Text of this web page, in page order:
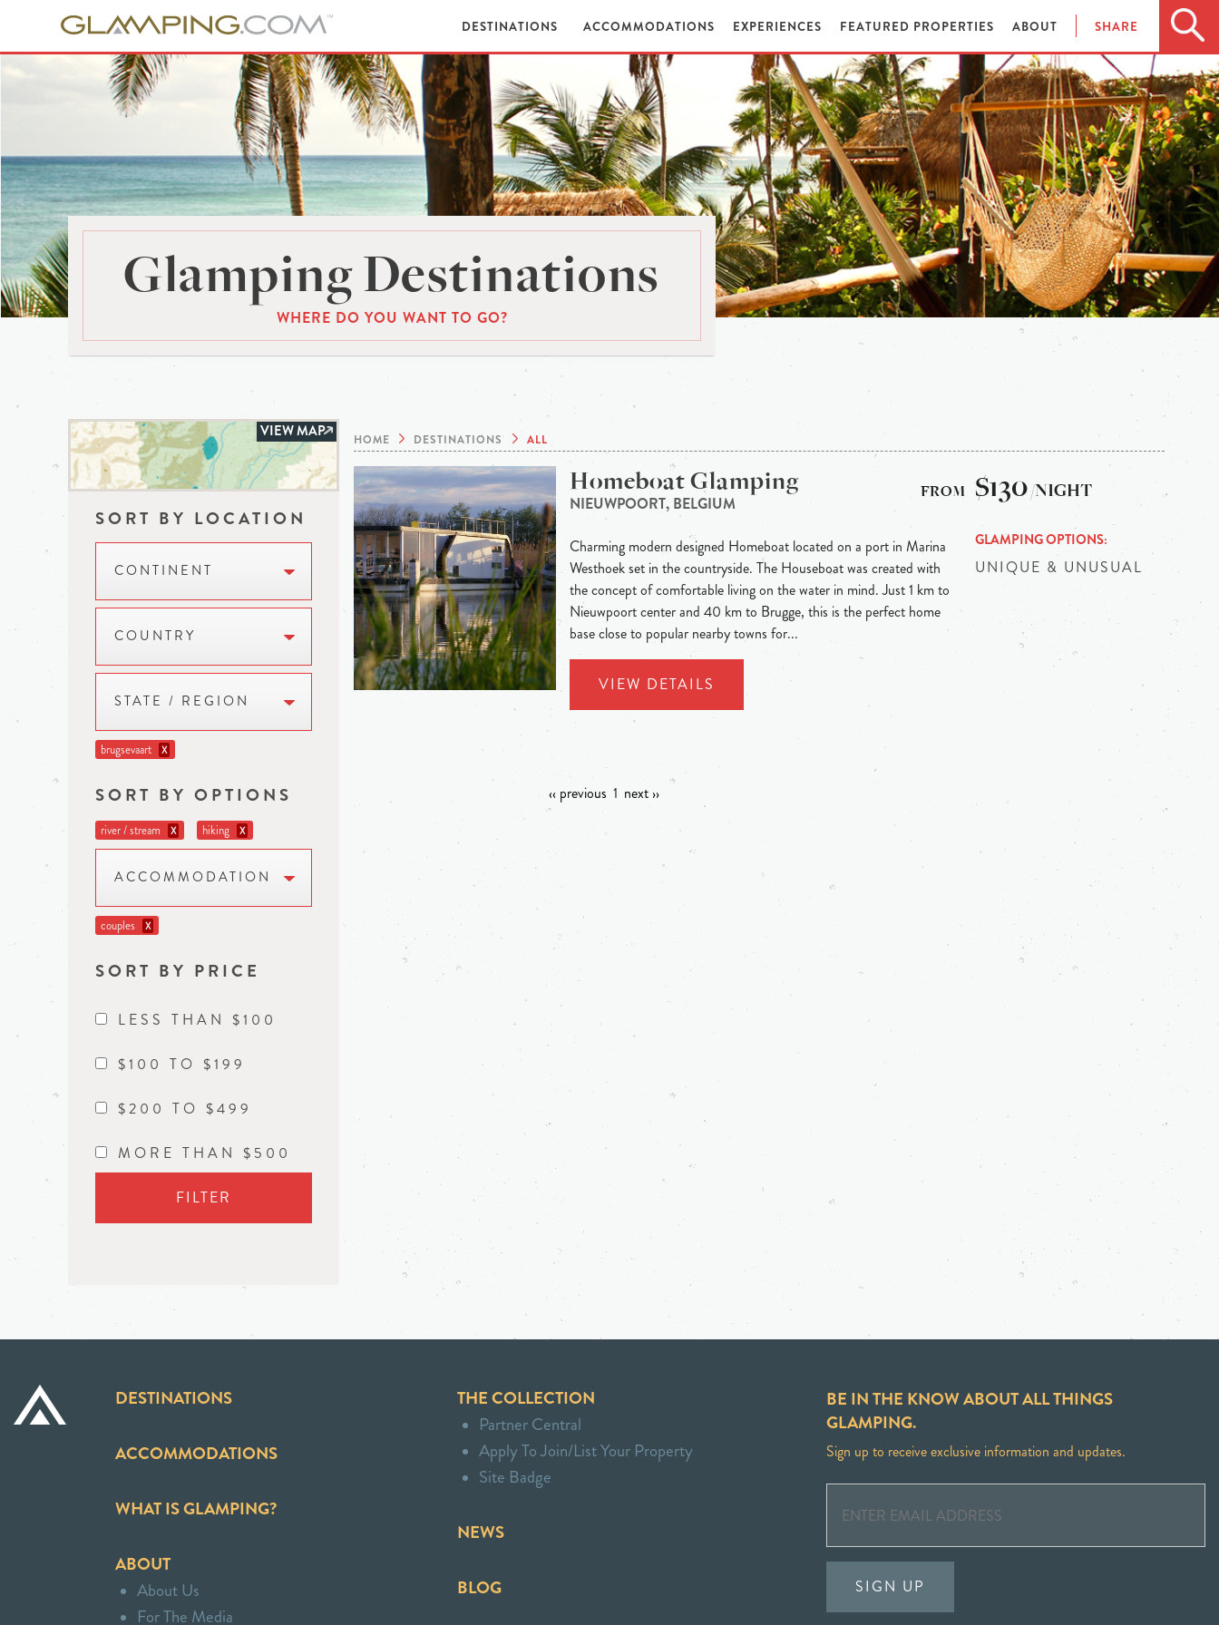
DESTINATIONS ACCOMMODATIONS EXPERIENCES FEATURED PROPERTIES ABOUT SHARE
Glamping Destinations
WHERE DO YOU WANT TO GO?
VIEW MAP
SORT BY LOCATION
CONTINENT
COUNTRY
STATE / REGION
brugsevaart X
SORT BY OPTIONS
river / stream X hiking X
ACCOMMODATION
couples X
SORT BY PRICE
LESS THAN $100
$100 TO $199
$200 TO $499
MORE THAN $500
FILTER
HOME DESTINATIONS ALL
Homeboat Glamping
NIEUWPOORT, BELGIUM
Charming modern designed Homeboat located on a port in Marina
Westhoek set in the countryside. The Houseboat was created with
the concept of comfortable living on the water in mind. Just 1 km to
Nieuwpoort center and 40 km to Brugge, this is the perfect home
base close to popular nearby towns for...
VIEW DETAILS
$130/NIGHT
GLAMPING OPTIONS
UNIQUE & UNUSUAL
‹‹ previous 1 next ››
DESTINATIONS
ACCOMMODATIONS
WHAT IS GLAMPING?
ABOUT
About Us
For The Media
THE COLLECTION
Partner Central
Apply To Join/List Your Property
Site Badge
NEWS
BLOG
BE IN THE KNOW ABOUT ALL THINGS
GLAMPING.
Sign up to receive exclusive information and updates.
SIGN UP